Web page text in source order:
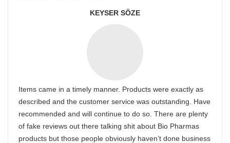
KEYSER SÖZE
Items came in a timely manner. Products were exactly as
described and the customer service was outstanding. Have
recommended and will continue to do so. There are plenty
of fake reviews out there talking shit about Bio Pharmas
products but those people obviously haven’t done business